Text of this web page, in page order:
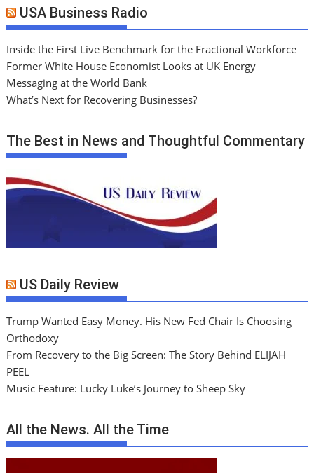
USA Business Radio
Inside the First Live Benchmark for the Fractional Workforce
Former White House Economist Looks at UK Energy
Messaging at the World Bank
What’s Next for Recovering Businesses?
The Best in News and Thoughtful Commentary
US Daily Review
Trump Wanted Easy Money. His New Fed Chair Is Choosing
Orthodoxy
From Recovery to the Big Screen: The Story Behind ELIJAH
PEEL
Music Feature: Lucky Luke’s Journey to Sheep Sky
All the News. All the Time